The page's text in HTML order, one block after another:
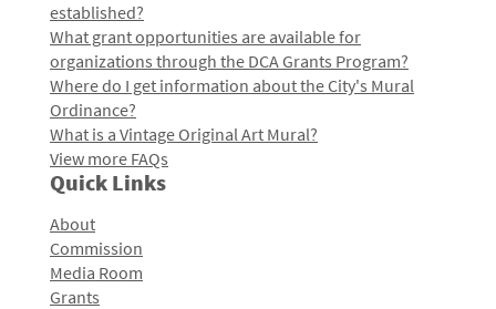
established?
What grant opportunities are available for
organizations through the DCA Grants Program?
Where do I get information about the City's Mural
Ordinance?
What is a Vintage Original Art Mural?
View more FAQs
Quick Links
About
Commission
Media Room
Grants